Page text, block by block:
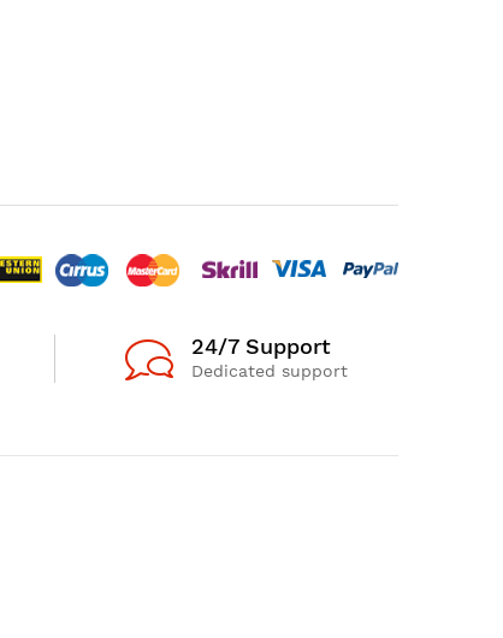
24/7 Support
Dedicated support